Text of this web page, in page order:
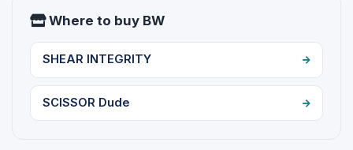
Where to buy BW
SHEAR INTEGRITY
SCISSOR Dude